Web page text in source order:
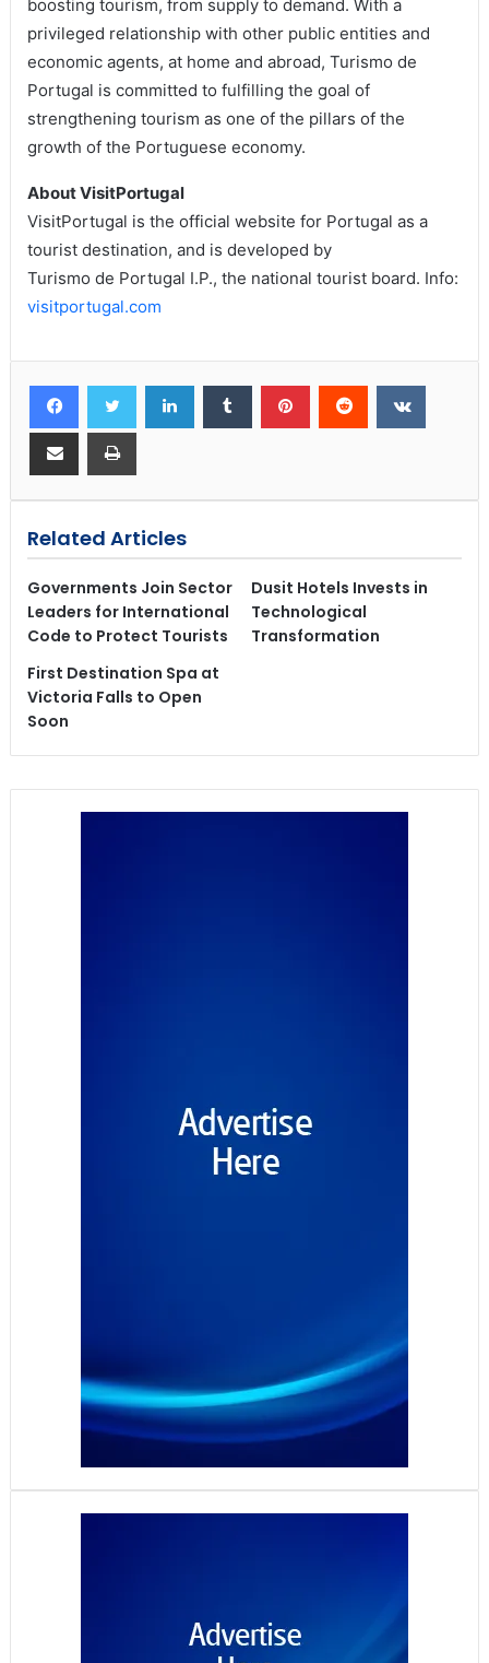
boosting tourism, from supply to demand. With a
privileged relationship with other public entities and
economic agents, at home and abroad, Turismo de
Portugal is committed to fulfilling the goal of
strengthening tourism as one of the pillars of the
growth of the Portuguese economy.
About VisitPortugal
VisitPortugal is the official website for Portugal as a
tourist destination, and is developed by
Turismo de Portugal I.P., the national tourist board. Info:
visitportugal.com
Related Articles
Governments Join Sector
Leaders for International
Code to Protect Tourists
Dusit Hotels Invests in
Technological
Transformation
First Destination Spa at
Victoria Falls to Open
Soon